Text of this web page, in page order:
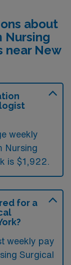
about
Nursing
near New
weekly
Nursing
is $1,922.
for a
weekly pay
Surgical